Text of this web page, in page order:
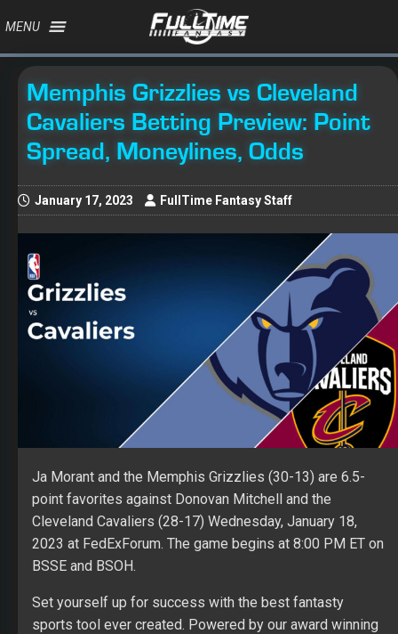
MENU
Memphis Grizzlies vs Cleveland
Cavaliers Betting Preview: Point
Spread, Moneylines, Odds
January 17, 2023 FullTime Fantasy Staff
Ja Morant and the Memphis Grizzlies (30-13) are 6.5-
point favorites against Donovan Mitchell and the
Cleveland Cavaliers (28-17) Wednesday, January 18,
2023 at FedExForum. The game begins at 8:00 PM ET on
BSSE and BSOH.
Set yourself up for success with the best fantasty
sports tool ever created. Powered by our award winning